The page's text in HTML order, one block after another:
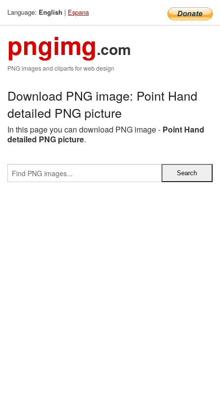
Language: English | Espana
pngimg.com
PNG images and cliparts for web design
Download PNG image: Point Hand
detailed PNG picture
In this page you can download PNG image - Point Hand
detailed PNG picture.